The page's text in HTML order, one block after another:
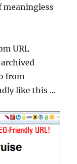
meaningless
URL
from
like this …